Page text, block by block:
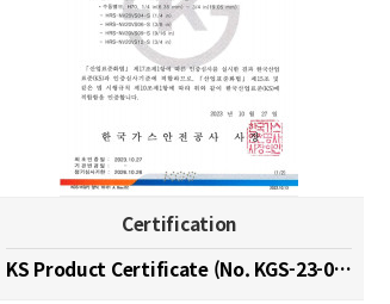
Certification
KS Product Certificate (No. KGS-23-0003)